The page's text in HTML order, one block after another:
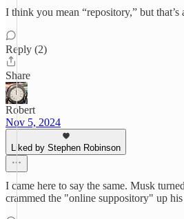
I think you mean “repository,” but that’s
Reply (2)
Share
Robert
Nov 5, 2024
Liked by Stephen Robinson
I came here to say the same. Musk
crammed the "online suppository" up his